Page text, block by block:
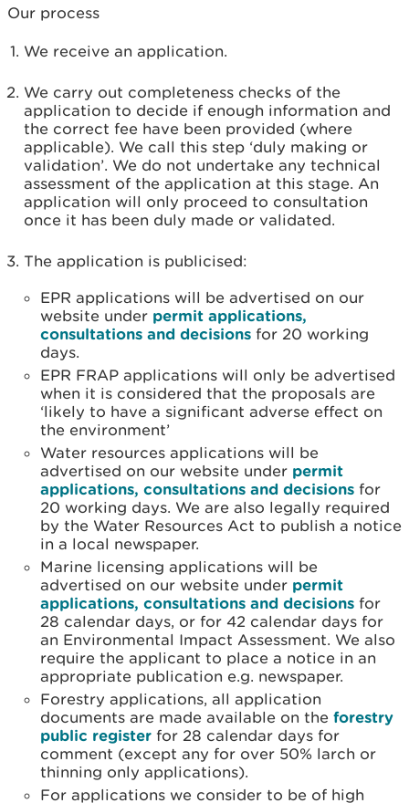
Our process
We receive an application.
We carry out completeness checks of the
application to decide if enough information and
the correct fee have been provided (where
applicable). We call this step ‘duly making or
validation’. We do not undertake any technical
assessment of the application at this stage. An
application will only proceed to consultation
once it has been duly made or validated.
The application is publicised:
EPR applications will be advertised on our
website under permit applications,
consultations and decisions for 20 working
days.
EPR FRAP applications will only be advertised
when it is considered that the proposals are
‘likely to have a significant adverse effect on
the environment’
Water resources applications will be
advertised on our website under permit
applications, consultations and decisions for
20 working days. We are also legally required
by the Water Resources Act to publish a notice
in a local newspaper.
Marine licensing applications will be
advertised on our website under permit
applications, consultations and decisions for
28 calendar days, or for 42 calendar days for
an Environmental Impact Assessment. We also
require the applicant to place a notice in an
appropriate publication e.g. newspaper.
Forestry applications, all application
documents are made available on the forestry
public register for 28 calendar days for
comment (except any for over 50% larch or
thinning only applications).
For applications we consider to be of high